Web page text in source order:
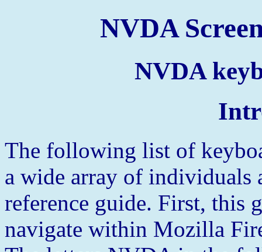
NVDA
NVDA
The following list of
a wide array of individuals
reference guide. First, this
navigate within Mozilla